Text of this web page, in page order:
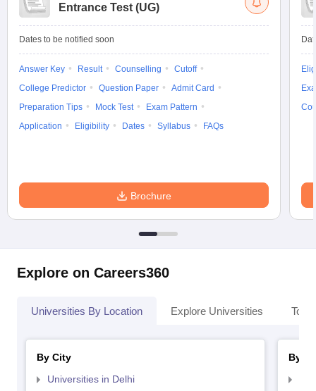
Entrance Test (UG)
Dates to be notified soon
Answer Key Result Counselling
Cutoff
College Predictor
Question Paper
Admit Card
Preparation Tips
Mock Test
Exam Pattern
Application
Eligibility Dates Syllabus FAQs
Brochure
Explore on Careers360
Universities By Location Explore Universities Top
By City
Universities in Delhi
By